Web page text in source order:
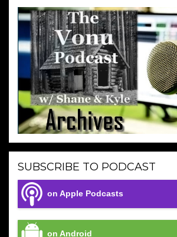
SUBSCRIBE TO PODCAST
on Apple Podcasts
on Android